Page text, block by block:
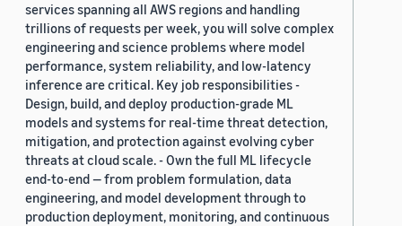
services spanning all AWS regions and handling
trillions of requests per week, you will solve complex
engineering and science problems where model
performance, system reliability, and low-latency
inference are critical. Key job responsibilities -
Design, build, and deploy production-grade ML
models and systems for real-time threat detection,
mitigation, and protection against evolving cyber
threats at cloud scale. - Own the full ML lifecycle
end-to-end — from problem formulation, data
engineering, and model development through to
production deployment, monitoring, and continuous